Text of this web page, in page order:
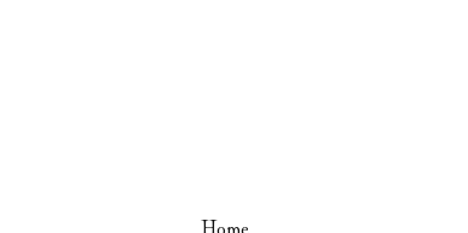
Home